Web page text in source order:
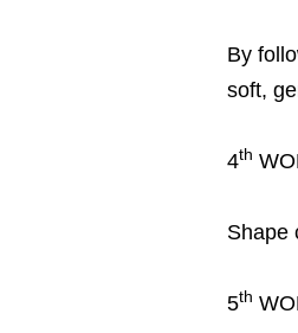
By
soft,
4th
Shape
5th